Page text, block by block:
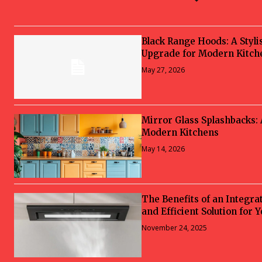
Black Range Hoods: A
Upgrade for Modern
May 27, 2026
Mirror Glass
Modern Kitchens
May 14, 2026
The Benefits of an
and Efficient Solution for
November 24, 2025